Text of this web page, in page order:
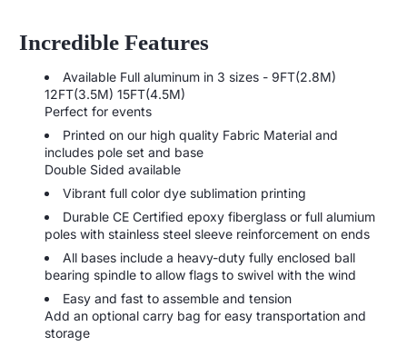
Incredible Features
Available Full aluminum in 3 sizes - 9FT(2.8M)
12FT(3.5M) 15FT(4.5M)
Perfect for events
Printed on our high quality Fabric Material and
includes pole set and base
Double Sided available
Vibrant full color dye sublimation printing
Durable CE Certified epoxy fiberglass or full alumium
poles with stainless steel sleeve reinforcement on ends
All bases include a heavy-duty fully enclosed ball
bearing spindle to allow flags to swivel with the wind
Easy and fast to assemble and tension
Add an optional carry bag for easy transportation and
storage